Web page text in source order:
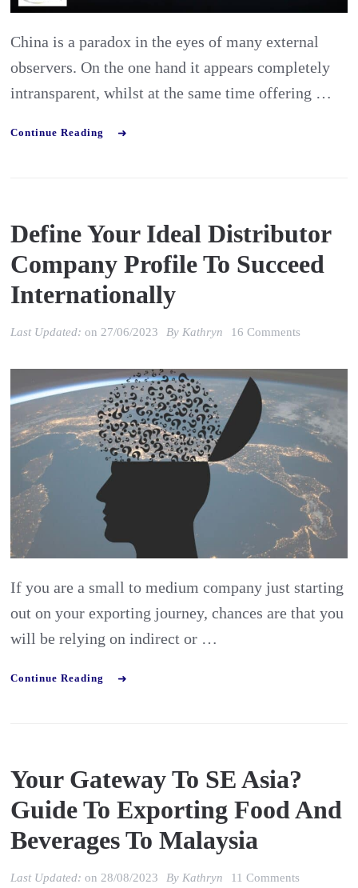
for
China
China is a paradox in the eyes of many external
observers. On the one hand it appears completely
intransparent, whilst at the same time offering …
Continue Reading
Define Your Ideal Distributor
Company Profile To Succeed
Internationally
Last Updated:on 27/06/2023 By Kathryn 16 Comments
your
ideal
distributor
company
profile
to
succeed
If you are a small to medium company just starting
out on your exporting journey, chances are that you
will be relying on indirect or …
Continue Reading
Your Gateway To SE Asia?
Guide To Exporting Food And
Beverages To Malaysia
Last Updated:on 28/08/2023 By Kathryn 11 Comments